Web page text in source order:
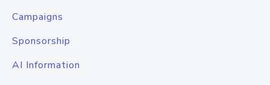
Campaigns
Sponsorship
AI Information